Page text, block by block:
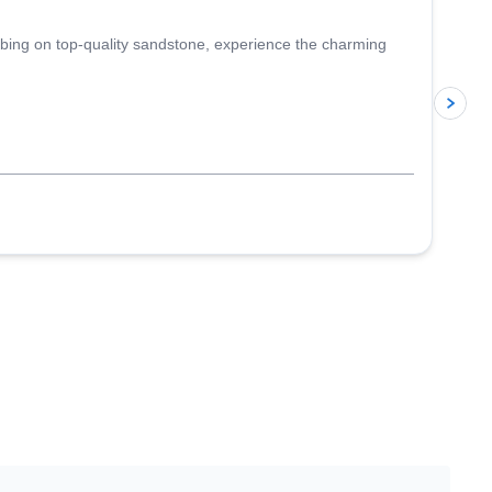
on top-quality sandstone, experience the charming